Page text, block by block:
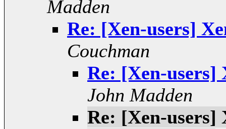
Madden
Re: [Xen-users]
Couchman
Re: [Xen-users]
John Madden
Re: [Xen-users]